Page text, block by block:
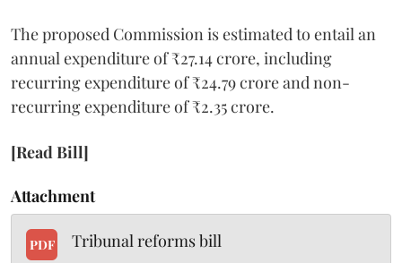
The proposed Commission is estimated to entail an
annual expenditure of ₹27.14 crore, including
recurring expenditure of ₹24.79 crore and non-
recurring expenditure of ₹2.35 crore.
[Read Bill]
Attachment
PDF Tribunal reforms bill